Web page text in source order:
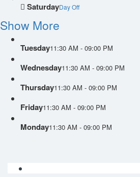
SaturdayDay Off
Show More
Tuesday11:30 AM - 09:00 PM
Wednesday11:30 AM - 09:00 PM
Thursday11:30 AM - 09:00 PM
Friday11:30 AM - 09:00 PM
Monday11:30 AM - 09:00 PM